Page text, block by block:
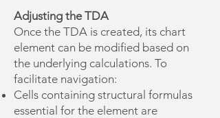
Adjusting the TDA
Once the TDA is created, its chart
element can be modified based on
the underlying calculations. To
facilitate navigation:
Cells containing structural formulas
essential for the element are